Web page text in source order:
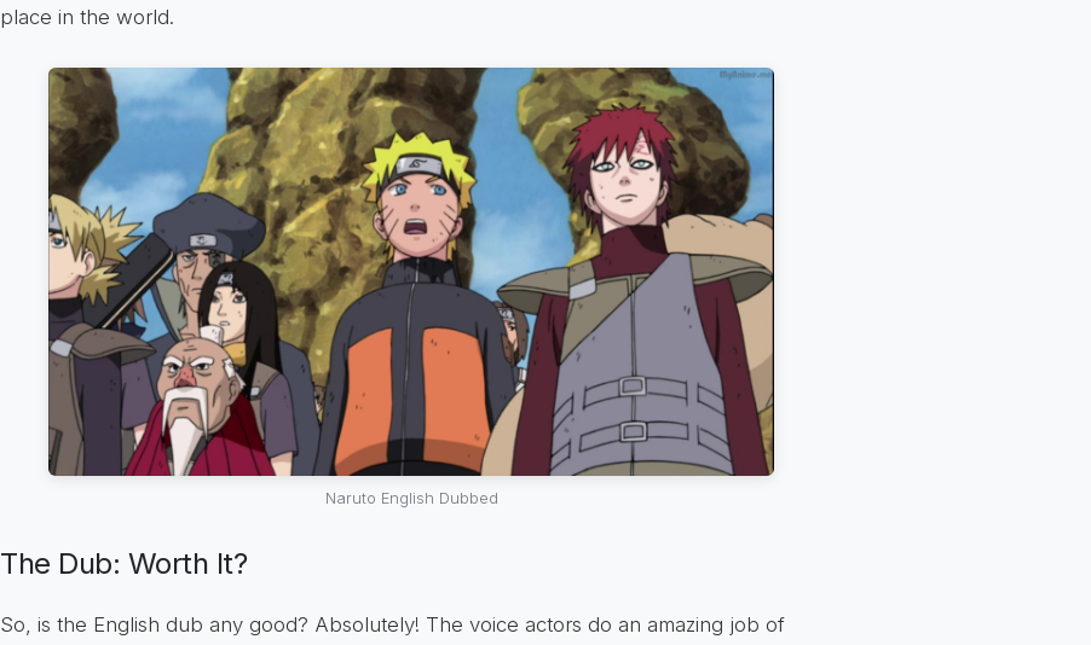
place in the world.
Naruto English Dubbed
The Dub: Worth It?
So, is the English dub any good? Absolutely! The voice actors do an amazing job of